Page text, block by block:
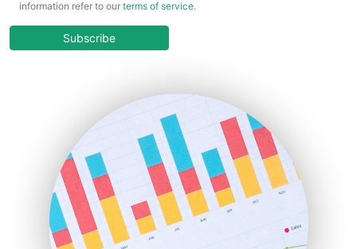
COOUpdate
HRProNews
InsideOffice
LocalSearchPro
PayrollPro
ProjectManagerNews
RemoteWorkingTrends
information refer to our terms of service.
Subscribe